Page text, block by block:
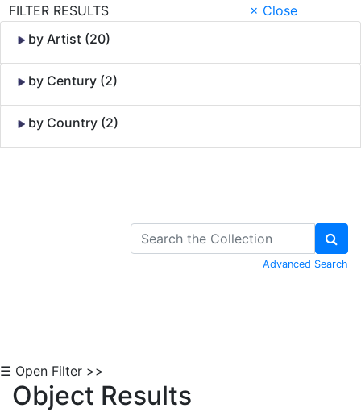
FILTER RESULTS
× Close
by Artist (20)
by Century (2)
by Country (2)
Advanced Search
☰ Open Filter >>
Object Results